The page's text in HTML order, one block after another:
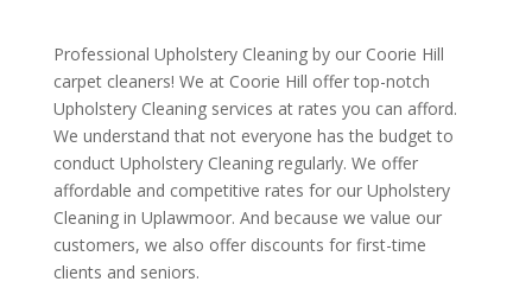
Professional Upholstery Cleaning by our Coorie Hill
carpet cleaners! We at Coorie Hill offer top-notch
Upholstery Cleaning services at rates you can afford.
We understand that not everyone has the budget to
conduct Upholstery Cleaning regularly. We offer
affordable and competitive rates for our Upholstery
Cleaning in Uplawmoor. And because we value our
customers, we also offer discounts for first-time
clients and seniors.